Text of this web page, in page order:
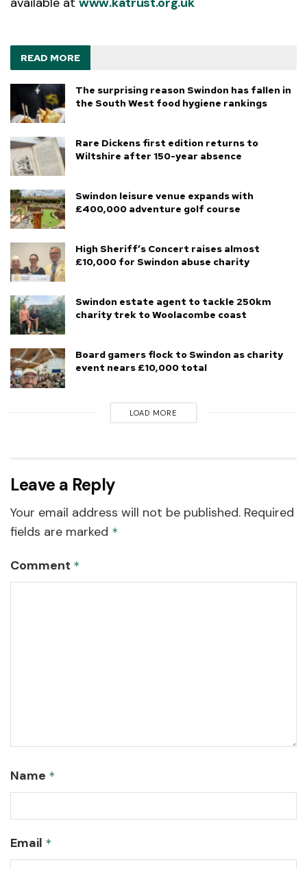
READ MORE
The surprising reason Swindon has fallen in
the South West food hygiene rankings
Rare Dickens first edition returns to
Wiltshire after 150-year absence
Swindon leisure venue expands with
£400,000 adventure golf course
High Sheriff’s Concert raises almost
£10,000 for Swindon abuse charity
Swindon estate agent to tackle 250km
charity trek to Woolacombe coast
Board gamers flock to Swindon as charity
event nears £10,000 total
LOAD MORE
Leave a Reply
Your email address will not be published. Required
fields are marked *
Comment *
Name *
Email *